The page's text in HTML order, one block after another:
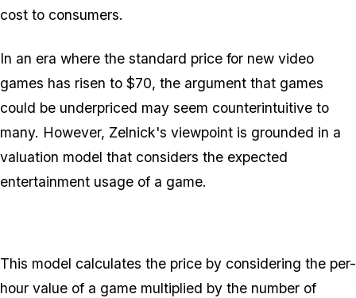
cost to consumers.
In an era where the standard price for new video
games has risen to $70, the argument that games
could be underpriced may seem counterintuitive to
many. However, Zelnick's viewpoint is grounded in a
valuation model that considers the expected
entertainment usage of a game.
This model calculates the price by considering the per-
hour value of a game multiplied by the number of